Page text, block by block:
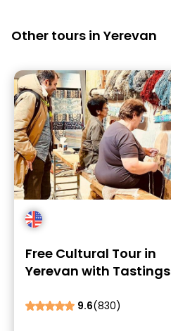
Other tours in Yerevan
Free Cultural Tour in
Yerevan with Tastings
9.6(830)